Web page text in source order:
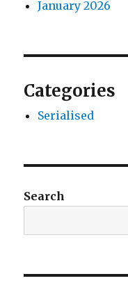
January 2026
Categories
Serialised
Search